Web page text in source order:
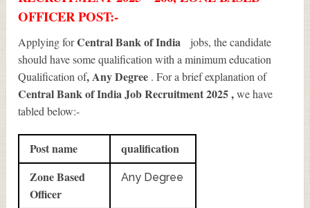
OFFICER POST:-
Applying forCentral Bank of India
jobs, the candidate
should have some qualification with a minimum education
Qualification of, Any Degree . For a brief explanation of
Central Bank of India Job Recruitment 2025,we have
tabled below:-
Post name
qualification
Zone Based
Officer
Any Degree